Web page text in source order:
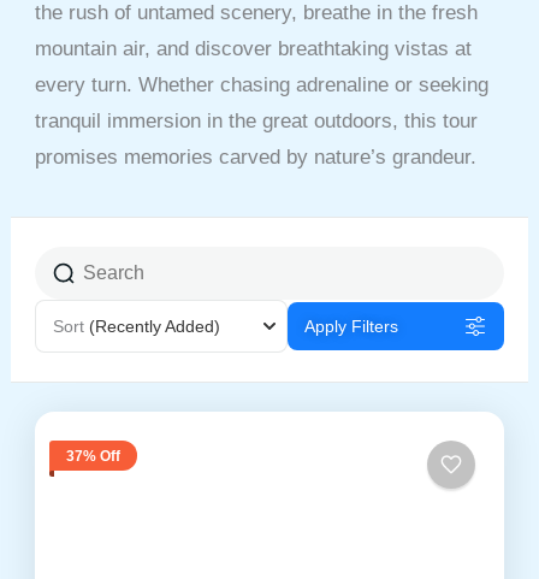
the rush of untamed scenery, breathe in the fresh
mountain air, and discover breathtaking vistas at
every turn. Whether chasing adrenaline or seeking
tranquil immersion in the great outdoors, this tour
promises memories carved by nature’s grandeur.
Sort (Recently Added) Apply Filters
37% Off